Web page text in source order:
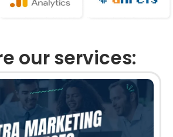
our services: